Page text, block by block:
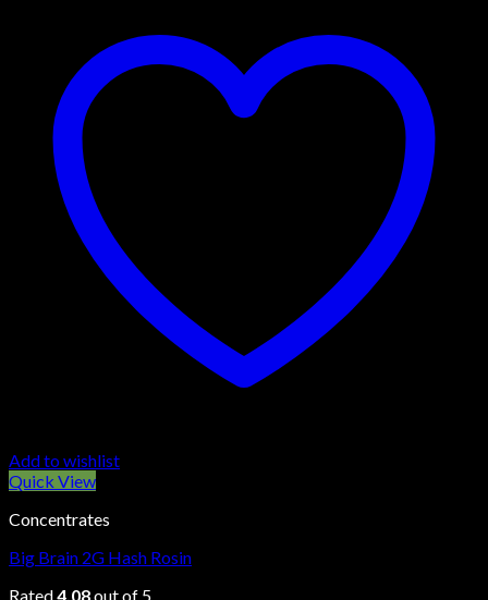
Add to wishlist
Quick View
Concentrates
Big Brain 2G Hash Rosin
Rated4.08out of 5